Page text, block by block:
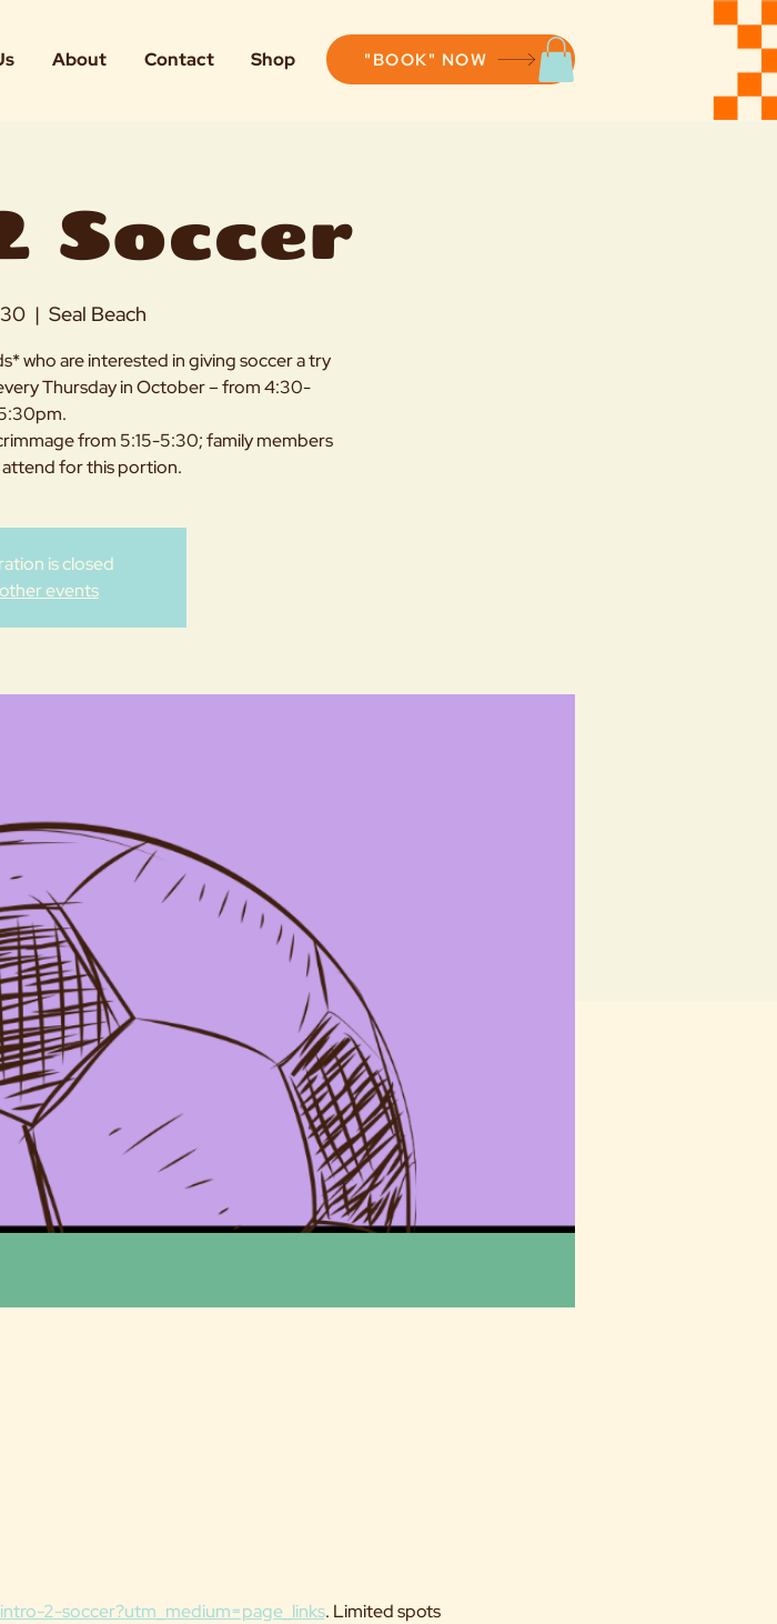
About Contact Shop "BOOK" NOW
Soccer
  |
Seal Beach
who are interested in giving soccer a try
Thursday in October – from 4:30-
from 5:15-5:30; family members
for this portion.
is closed
events
2-soccer?utm_medium=page_links. Limited spots